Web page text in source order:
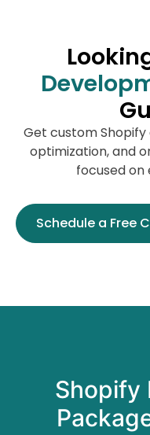
Get custom Shopify
optimization, and
focused
Schedule a Free
Shopify